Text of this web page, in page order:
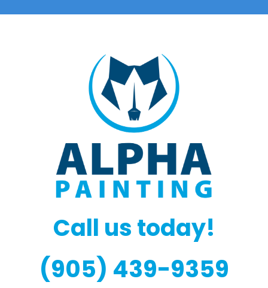
Call us today!
(905) 439-9359